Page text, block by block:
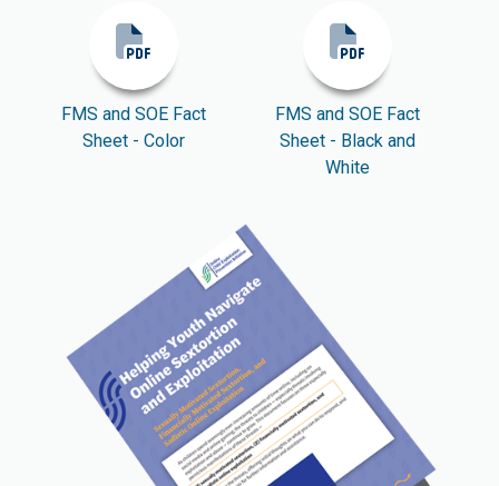
FMS and SOE Fact
Sheet - Color
FMS and SOE Fact
Sheet - Black and
White